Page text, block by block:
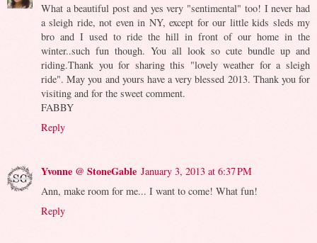
What a beautiful post and yes very "sentimental" too! I never had
a sleigh ride, not even in NY, except for our little kids sleds my
bro and I used to ride the hill in front of our home in the
winter..such fun though. You all look so cute bundle up and
riding.Thank you for sharing this "lovely weather for a sleigh
ride". May you and yours have a very blessed 2013. Thank you for
visiting and for the sweet comment.
FABBY
Reply
Yvonne @ StoneGable January 3, 2013 at 6:37 PM
Ann, make room for me... I want to come! What fun!
Reply